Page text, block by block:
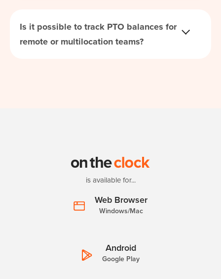
Is it possible to track PTO balances for
remote or multilocation teams?
is available for...
Web Browser
Windows/Mac
Android
Google Play